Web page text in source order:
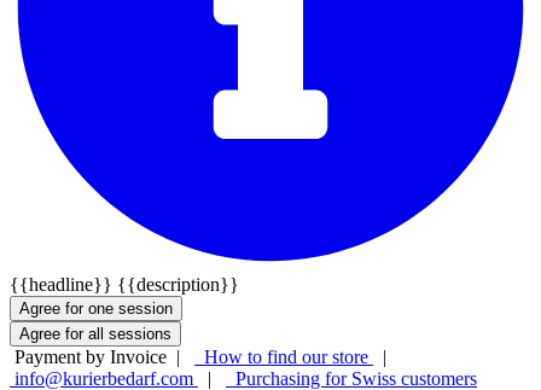
{{headline}} {{description}}
Agree for one session
Agree for all sessions
Payment by Invoice | How to find our store
|
info@kurierbedarf.com
| Purchasing for Swiss customers